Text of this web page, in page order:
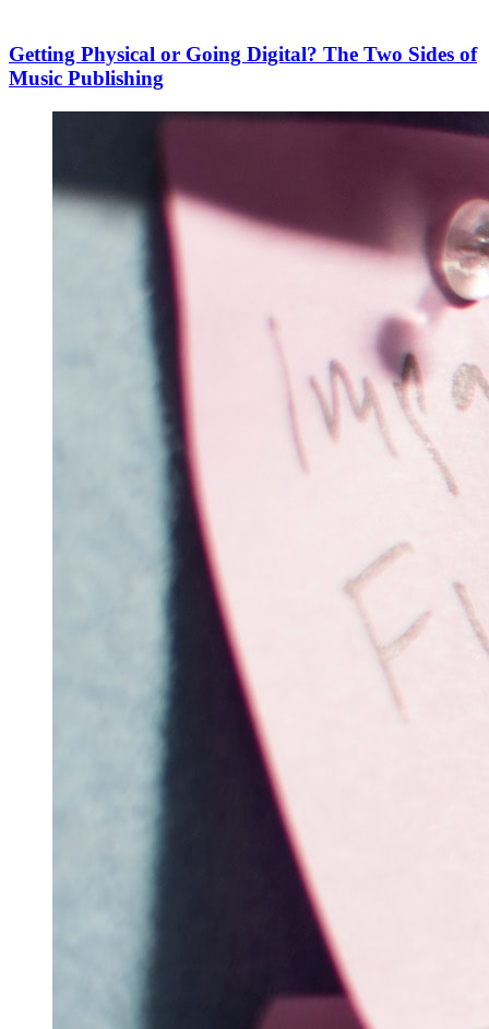
Getting Physical or Going Digital? The Two Sides of
Music Publishing